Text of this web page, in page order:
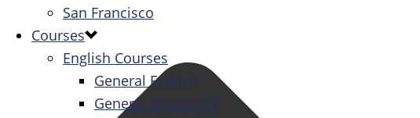
San Francisco
Courses
English Courses
General English
General English PT